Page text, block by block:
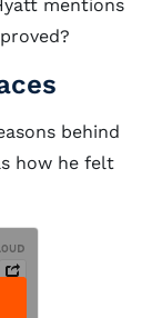
mentions
behind
how he felt